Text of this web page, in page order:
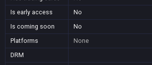
Is early access
No
Is coming soon
No
Platforms
None
DRM